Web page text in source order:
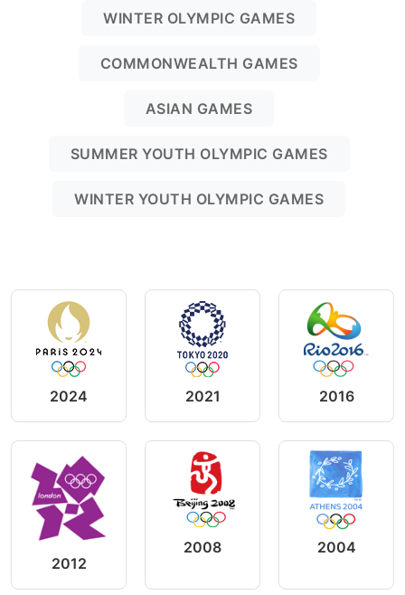
WINTER OLYMPIC GAMES
COMMONWEALTH GAMES
ASIAN GAMES
SUMMER YOUTH OLYMPIC GAMES
WINTER YOUTH OLYMPIC GAMES
2024 2021 2016
2012
2008 2004